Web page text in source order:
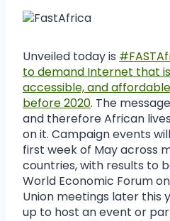
Unveiled today is
to demand Internet that
accessible, and
before 2020. The
and therefore African
on it. Campaign events
first week of May across
countries, with results to
World Economic Forum
Union meetings later this
up to host an event or